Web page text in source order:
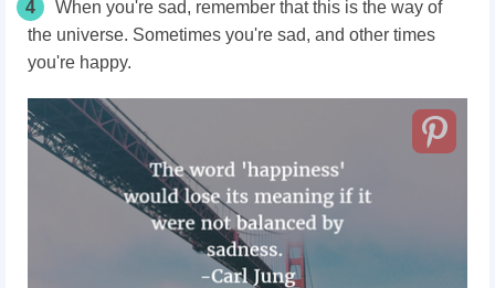
4
When you're sad, remember that this is the way of
the universe. Sometimes you're sad, and other times
you're happy.